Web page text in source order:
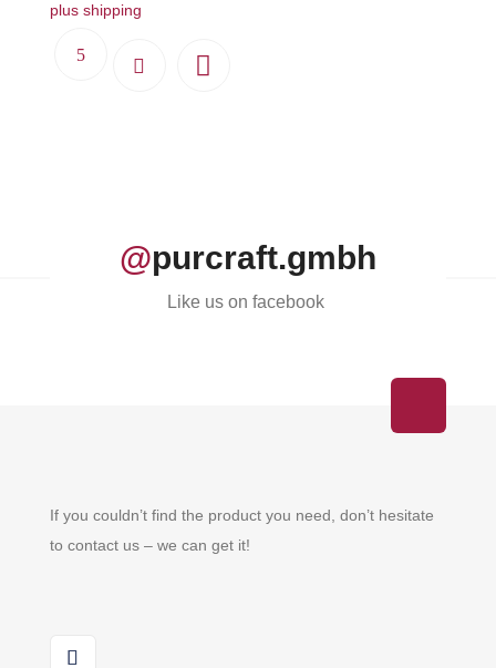
plus shipping
@purcraft.gmbh
Like us on facebook
If you couldn’t find the product you need, don’t hesitate
to contact us – we can get it!